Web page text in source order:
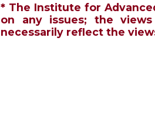
* The Institute for
on any issues; the
necessarily reflect the